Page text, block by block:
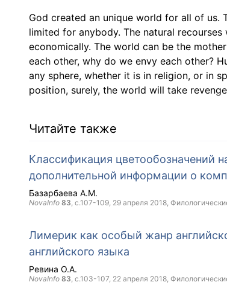
God created an unique world for all of us.
limited for anybody. The natural
economically. The world can be the
each other, why do we envy each other?
any sphere, whether it is in religion, or in
position, surely, the world will take
Читайте также
Классификация цветообозначений
дополнительной информации о
Базарбаева А.М.
NovaInfo 83, с.107-109, 29 апреля 2018,
Лимерик как особый жанр
английского языка
Ревина О.А.
NovaInfo 83, с.103-107, 22 апреля 2018,